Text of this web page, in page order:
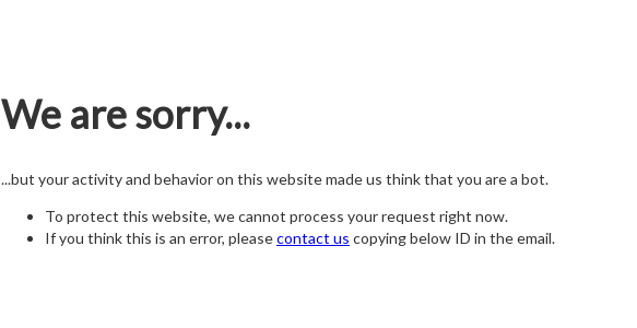
We are sorry...
...but your activity and behavior on this website made us think that you are a bot.
To protect this website, we cannot process your request right now.
If you think this is an error, pleasecontact us copying below ID in the email.